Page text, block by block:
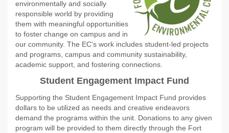
environmentally and socially
responsible world by providing
them with meaningful opportunities
to foster change on campus and in
our community. The EC's work includes student-led projects
and programs, campus and community sustainability,
academic support, and fostering connections.
Student Engagement Impact Fund
Supporting the Student Engagement Impact Fund provides
dollars to be utilized as needs and creative endeavors
demand the programs within the unit. Donations to any given
program will be provided to them directly through the Fort